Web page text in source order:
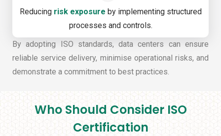
Reducing risk exposure by implementing structured
processes and controls.
By adopting ISO standards, data centers can ensure
reliable service delivery, minimise operational risks, and
demonstrate a commitment to best practices.
Who Should Consider ISO
Certification